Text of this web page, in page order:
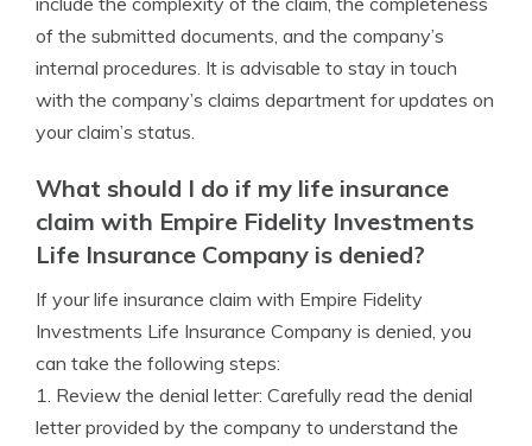
of the submitted documents, and the company’s
internal procedures. It is advisable to stay in touch
with the company’s claims department for updates on
your claim’s status.
What should I do if my life insurance
claim with Empire Fidelity Investments
Life Insurance Company is denied?
If your life insurance claim with Empire Fidelity
Investments Life Insurance Company is denied, you
can take the following steps:
1. Review the denial letter: Carefully read the denial
letter provided by the company to understand the